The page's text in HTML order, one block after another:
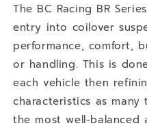
The BC Racing BR
entry into coilover
performance, comfort,
or handling. This is
each vehicle then
characteristics as
the most well-balanced